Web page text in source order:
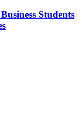
Students